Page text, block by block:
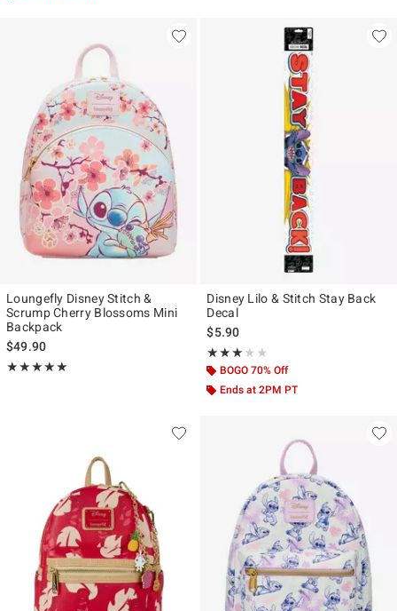
Loungefly Disney Stitch &
Scrump Cherry Blossoms Mini
Backpack
$49.90
★★★★★
Rating, 4.986 out of 5
★★★★★
Disney Lilo & Stitch Stay Back
Decal
$5.90
★★★★★
Rating, 3 out of 5
★★★★★
BOGO 70% Off
Ends at 2PM PT